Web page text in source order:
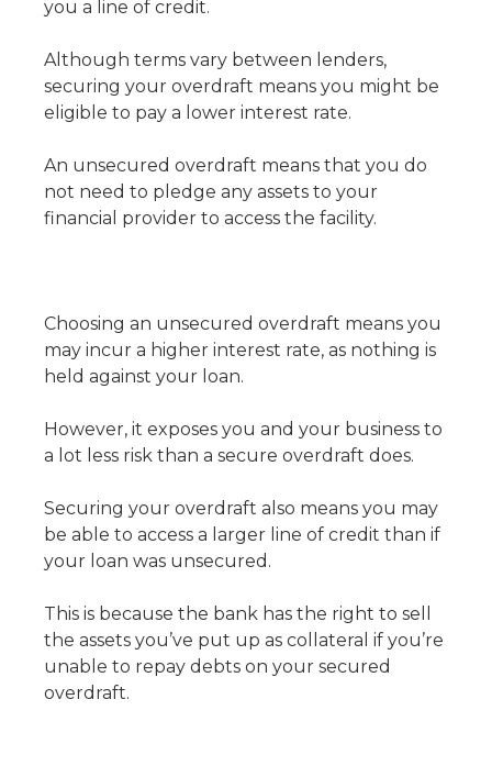
you a line of credit.
Although terms vary between lenders,
securing your overdraft means you might be
eligible to pay a lower interest rate.
An unsecured overdraft means that you do
not need to pledge any assets to your
financial provider to access the facility.
Choosing an unsecured overdraft means you
may incur a higher interest rate, as nothing is
held against your loan.
However, it exposes you and your business to
a lot less risk than a secure overdraft does.
Securing your overdraft also means you may
be able to access a larger line of credit than if
your loan was unsecured.
This is because the bank has the right to sell
the assets you’ve put up as collateral if you’re
unable to repay debts on your secured
overdraft.